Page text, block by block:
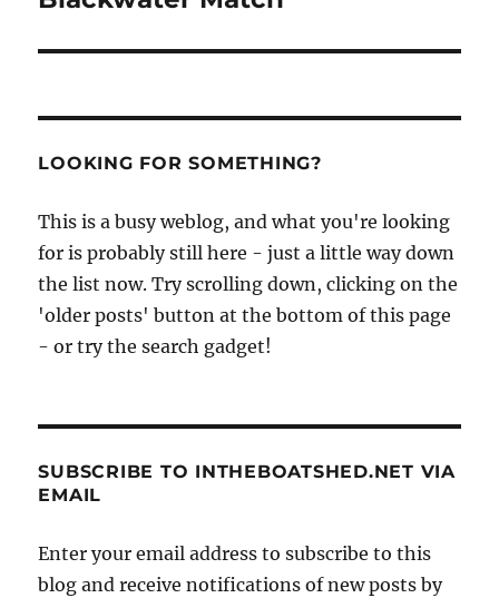
LOOKING FOR SOMETHING?
This is a busy weblog, and what you're looking
for is probably still here - just a little way down
the list now. Try scrolling down, clicking on the
'older posts' button at the bottom of this page
- or try the search gadget!
SUBSCRIBE TO INTHEBOATSHED.NET VIA
EMAIL
Enter your email address to subscribe to this
blog and receive notifications of new posts by